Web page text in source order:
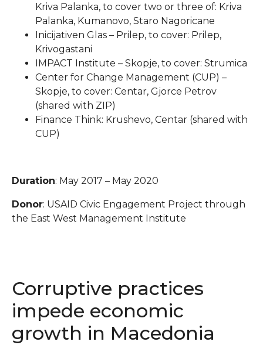
Kriva Palanka, to cover two or three of: Kriva
Palanka, Kumanovo, Staro Nagoricane
Inicijativen Glas – Prilep, to cover: Prilep,
Krivogastani
IMPACT Institute – Skopje, to cover: Strumica
Center for Change Management (CUP) –
Skopje, to cover: Centar, Gjorce Petrov
(shared with ZIP)
Finance Think: Krushevo, Centar (shared with
CUP)
Duration: May 2017 – May 2020
Donor: USAID Civic Engagement Project through
the East West Management Institute
Corruptive practices
impede economic
growth in Macedonia